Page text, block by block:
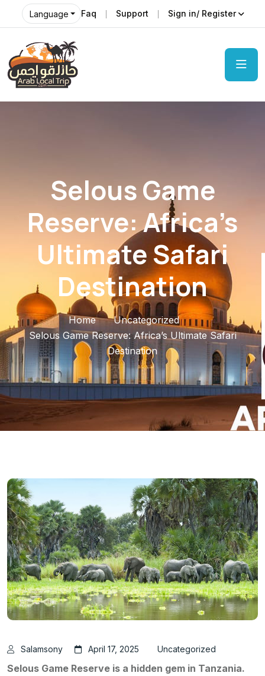
Language Faq Support Sign in/ Register
Selous Game
Reserve: Africa’s
Ultimate Safari
Destination
Home
Uncategorized
Selous Game Reserve: Africa’s Ultimate Safari
Destination
Salamsony April 17, 2025 Uncategorized
Selous Game Reserve is a hidden gem in Tanzania.